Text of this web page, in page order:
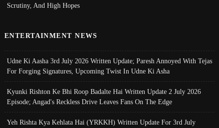
Scrutiny, And High Hopes
ENTERTAINMENT NEWS
Udne Ki Aasha 3rd July 2026 Written Update; Paresh Annoyed With Tejas
For Forging Signatures, Upcoming Twist In Udne Ki Asha
Kyunki Rishton Ke Bhi Roop Badalte Hai Written Update 2 July 2026
Episode; Angad's Reckless Drive Leaves Fans On The Edge
Yeh Rishta Kya Kehlata Hai (YRKKH) Written Update For 3rd July